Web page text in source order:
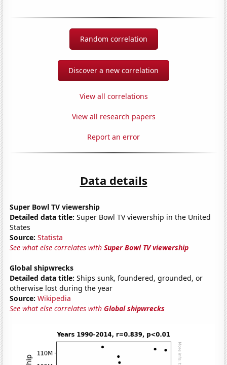
Random correlation
Discover a new correlation
View all correlations
View all research papers
Report an error
Data details
Super Bowl TV viewership
Detailed data title: Super Bowl TV viewership in the United
States
Source: Statista
See what else correlates withSuper Bowl TV viewership
Global shipwrecks
Detailed data title: Ships sunk, foundered, grounded, or
otherwise lost during the year
Source: Wikipedia
See what else correlates withGlobal shipwrecks